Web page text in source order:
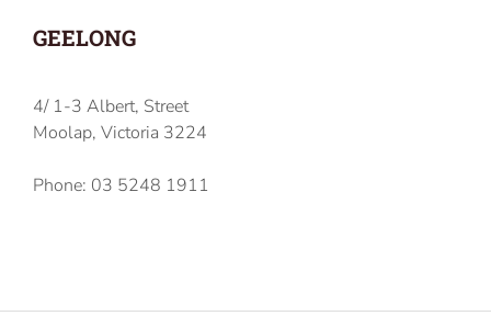
GEELONG
4/ 1-3 Albert, Street
Moolap, Victoria 3224
Phone: 03 5248 1911